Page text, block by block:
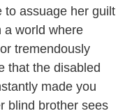
to assuage her guilt
a world where
tremendously
that the disabled
made you
blind brother sees